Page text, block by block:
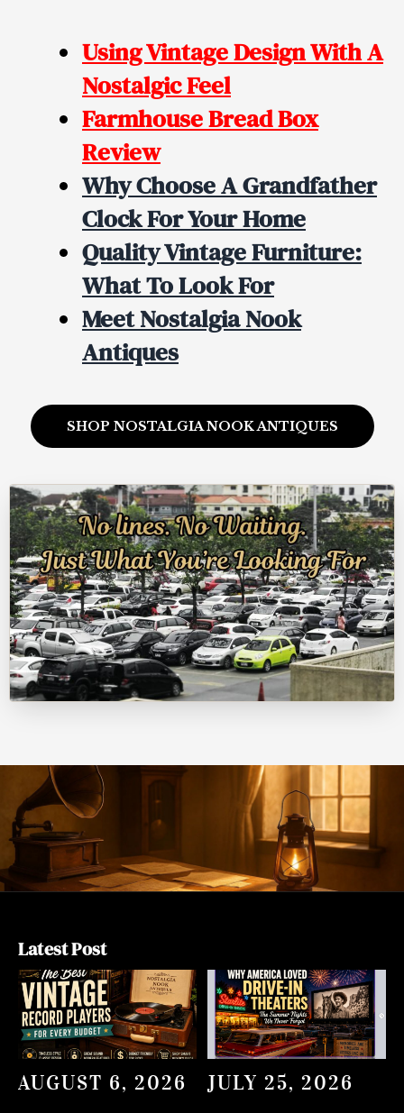
Using Vintage Design With A
Nostalgic Feel
Farmhouse Bread Box
Review
Why Choose A Grandfather
Clock For Your Home
Quality Vintage Furniture:
What To Look For
Meet Nostalgia Nook
Antiques
SHOP NOSTALGIA NOOK ANTIQUES
Latest Post
AUGUST 6, 2026 JULY 25, 2026